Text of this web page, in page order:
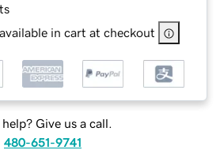
in cart at checkout
help? Give us a call.
480-651-9741